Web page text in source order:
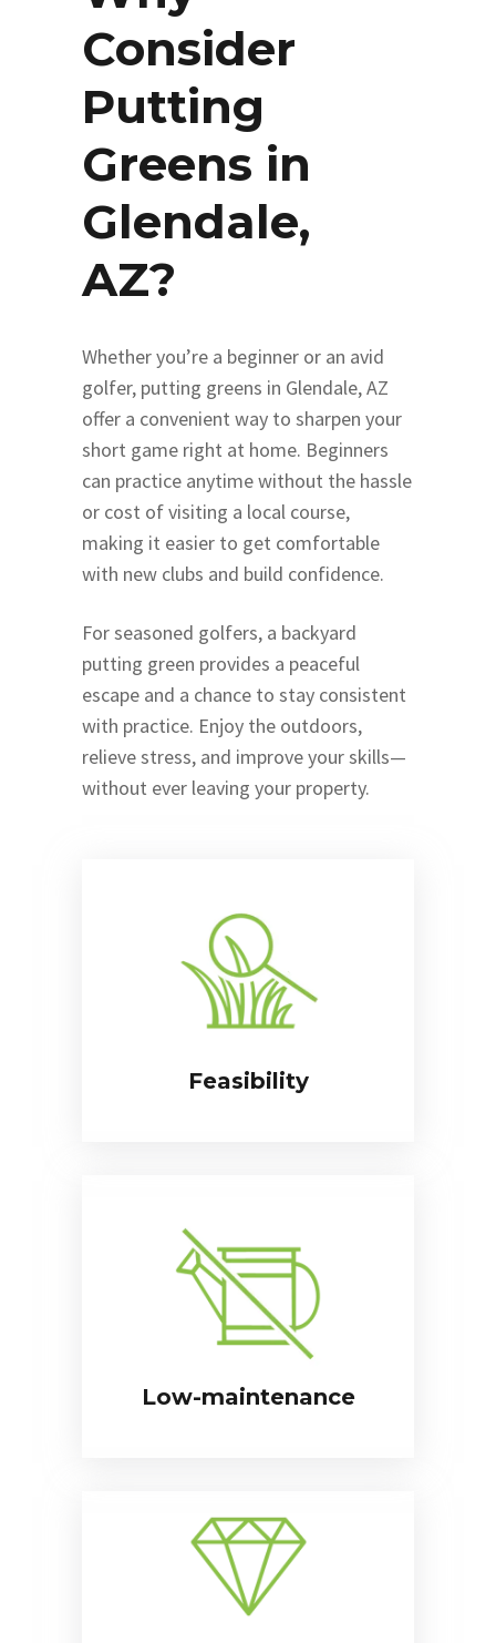
Consider
Putting
Greens in
Glendale,
AZ?
Whether you’re a beginner or an avid
golfer, putting greens in Glendale, AZ
offer a convenient way to sharpen your
short game right at home. Beginners
can practice anytime without the hassle
or cost of visiting a local course,
making it easier to get comfortable
with new clubs and build confidence.
For seasoned golfers, a backyard
putting green provides a peaceful
escape and a chance to stay consistent
with practice. Enjoy the outdoors,
relieve stress, and improve your skills—
without ever leaving your property.
Feasibility
Low-maintenance